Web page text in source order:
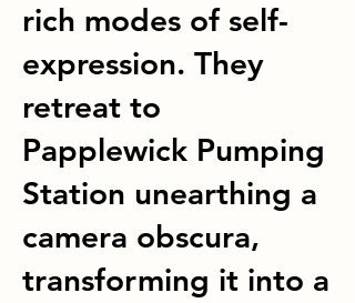
rich modes of self-
expression. They
retreat to
Papplewick Pumping
Station unearthing a
camera obscura,
transforming it into a